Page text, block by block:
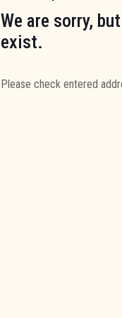
We are sorry,
exist.
Please check entered